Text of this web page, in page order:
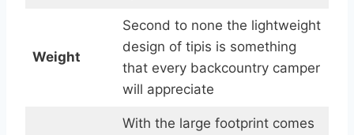
Weight
Second to none the lightweight
design of tipis is something
that every backcountry camper
will appreciate
With the large footprint comes